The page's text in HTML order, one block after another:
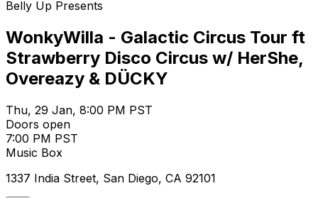
Belly Up Presents
WonkyWilla - Galactic Circus Tour ft
Strawberry Disco Circus w/ HerShe,
Overeazy & DÜCKY
Thu, 29 Jan, 8:00 PM PST
Doors open
7:00 PM PST
Music Box
1337 India Street, San Diego, CA 92101